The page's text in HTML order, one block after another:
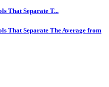
That Separate T...
That Separate The Average from